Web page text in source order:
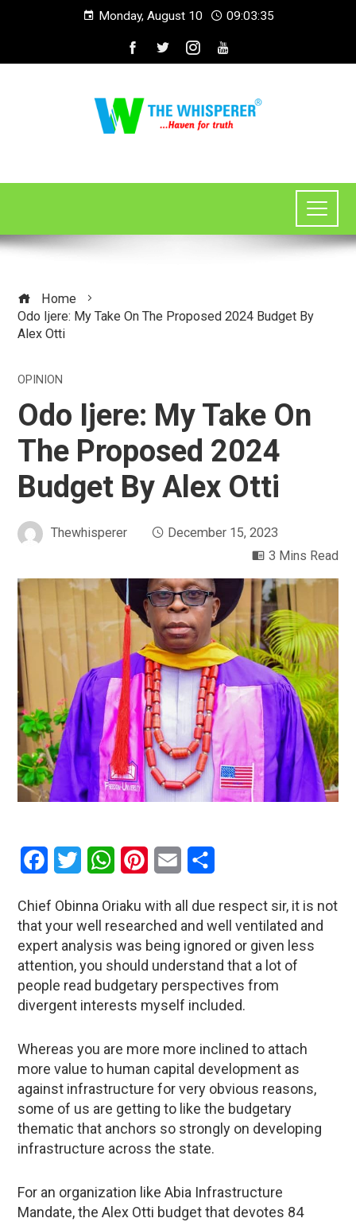
Monday, August 10 09:03:36
Home
Odo Ijere: My Take On The Proposed 2024 Budget By
Alex Otti
OPINION
Odo Ijere: My Take On
The Proposed 2024
Budget By Alex Otti
Thewhisperer
December 15, 2023
3 Mins Read
Facebook
Twitter WhatsAppPinterestEmail
Chief Obinna Oriaku with all due respect sir, it is not
that your well researched and well ventilated and
expert analysis was being ignored or given less
attention, you should understand that a lot of
people read budgetary perspectives from
divergent interests myself included.
Whereas you are more more inclined to attach
more value to human capital development as
against infrastructure for very obvious reasons,
some of us are getting to like the budgetary
thematic that anchors so strongly on developing
infrastructure across the state.
For an organization like Abia Infrastructure
Mandate, the Alex Otti budget that devotes 84